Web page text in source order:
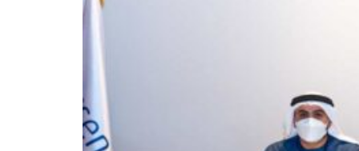
Empower profit climbs 16%
Sharjah real estate deals jump 62 percent in July
Salik profit slips in H1